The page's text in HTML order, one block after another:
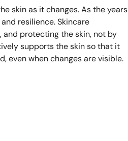
skin as it changes. As the years
resilience. Skincare
and protecting the skin, not by
supports the skin so that it
even when changes are visible.